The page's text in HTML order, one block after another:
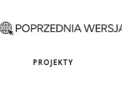
PROJEKTY